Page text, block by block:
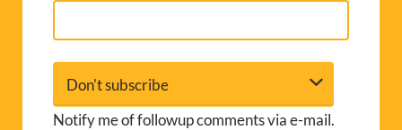
Notify me of followup comments via e-mail.